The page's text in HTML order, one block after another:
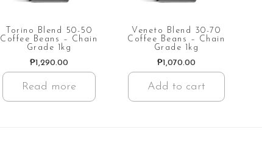
Torino Blend 50-50
Coffee Beans – Chain
Grade 1kg
₱1,290.00
Read more
Veneto Blend 30-70
Coffee Beans – Chain
Grade 1kg
₱1,070.00
Add to cart